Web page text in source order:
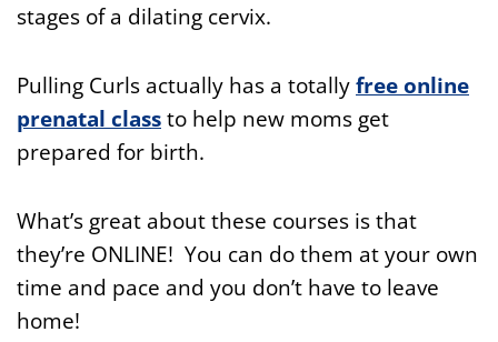
stages of a dilating cervix.
Pulling Curls actually has a totallyfree online
prenatal classto help new moms get
prepared for birth.
What’s great about these courses is that
they’re ONLINE! You can do them at your own
time and pace and you don’t have to leave
home!